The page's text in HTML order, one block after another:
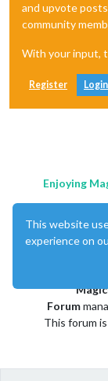
and upvote
community
With your input,
Register Login
Enjoying
Forum
This forum
This website
experience on